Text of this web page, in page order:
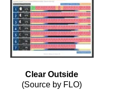
Clear Outside
(Source by FLO)